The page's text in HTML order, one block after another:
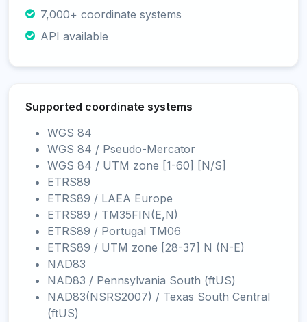
7,000+ coordinate systems
API available
Supported coordinate systems
WGS 84
WGS 84 / Pseudo-Mercator
WGS 84 / UTM zone [1-60] [N/S]
ETRS89
ETRS89 / LAEA Europe
ETRS89 / TM35FIN(E,N)
ETRS89 / Portugal TM06
ETRS89 / UTM zone [28-37] N (N-E)
NAD83
NAD83 / Pennsylvania South (ftUS)
NAD83(NSRS2007) / Texas South Central
(ftUS)